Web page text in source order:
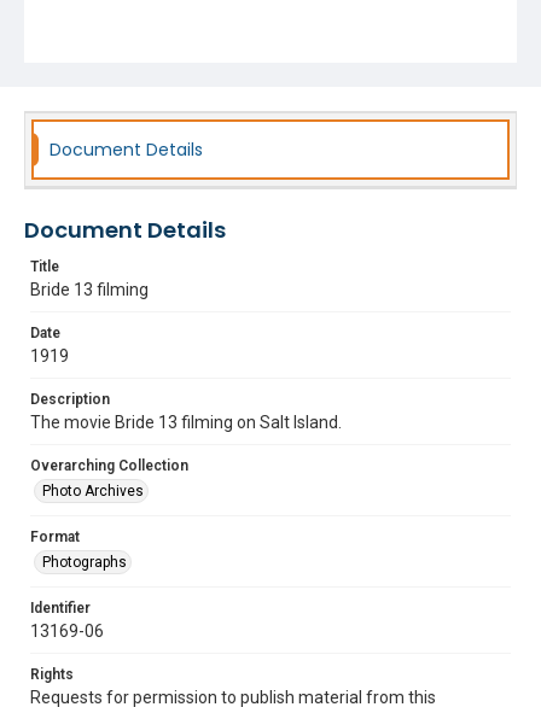
Document Details
Document Details
Title
Bride 13 filming
Date
1919
Description
The movie Bride 13 filming on Salt Island.
Overarching Collection
Photo Archives
Format
Photographs
Identifier
13169-06
Rights
Requests for permission to publish material from this